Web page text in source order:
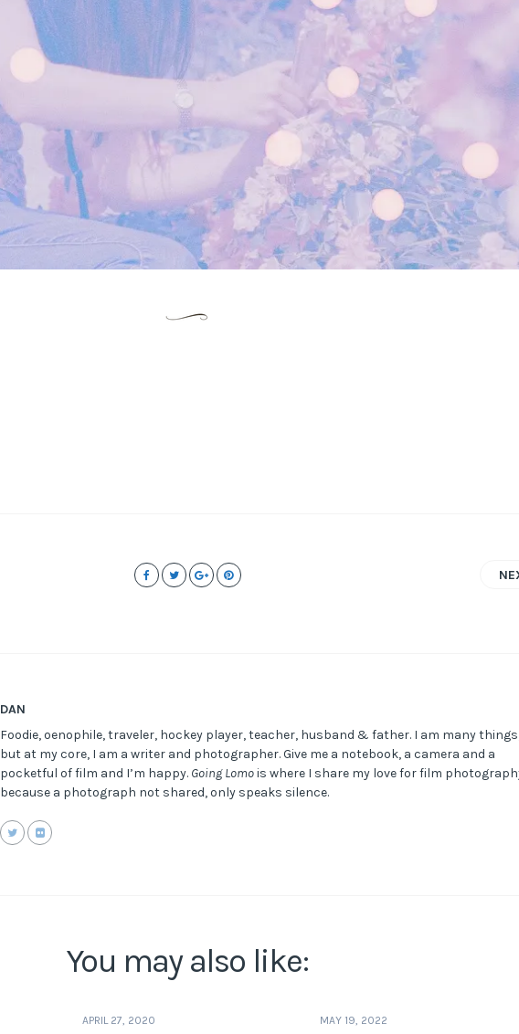
DAN
Foodie, oenophile, traveler, hockey player, teacher, husband & father. I am many
but at my core, I am a writer and photographer. Give me a notebook, a camera and a
pocketful of film and I’m happy. Going Lomois where I share my love for film
because a photograph not shared, only speaks silence.
You may also like:
APRIL 27, 2020 MAY 19, 2022